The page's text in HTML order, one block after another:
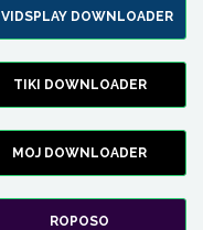
VIDSPLAY DOWNLOADER
TIKI DOWNLOADER
MOJ DOWNLOADER
ROPOSO